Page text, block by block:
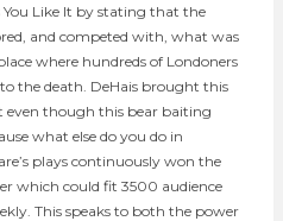
You Like It by stating that the
and competed with, what was
where hundreds of Londoners
the death. DeHais brought this
though this bear baiting
what else do you do in
plays continuously won the
which could fit 3500 audience
This speaks to both the power